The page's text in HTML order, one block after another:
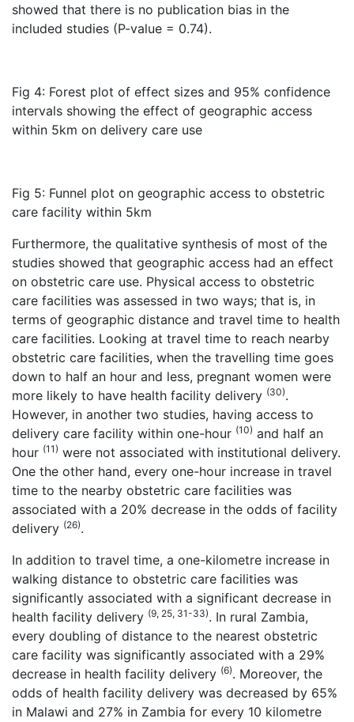
showed that there is no publication bias in the
included studies (P-value = 0.74).
Fig 4: Forest plot of effect sizes and 95% confidence
intervals showing the effect of geographic access
within 5km on delivery care use
Fig 5: Funnel plot on geographic access to obstetric
care facility within 5km
Furthermore, the qualitative synthesis of most of the
studies showed that geographic access had an effect
on obstetric care use. Physical access to obstetric
care facilities was assessed in two ways; that is, in
terms of geographic distance and travel time to health
care facilities. Looking at travel time to reach nearby
obstetric care facilities, when the travelling time goes
down to half an hour and less, pregnant women were
more likely to have health facility delivery (30).
However, in another two studies, having access to
delivery care facility within one-hour (10) and half an
hour (11) were not associated with institutional delivery.
One the other hand, every one-hour increase in travel
time to the nearby obstetric care facilities was
associated with a 20% decrease in the odds of facility
delivery (26).
In addition to travel time, a one-kilometre increase in
walking distance to obstetric care facilities was
significantly associated with a significant decrease in
health facility delivery (9, 25, 31-33). In rural Zambia,
every doubling of distance to the nearest obstetric
care facility was significantly associated with a 29%
decrease in health facility delivery (6). Moreover, the
odds of health facility delivery was decreased by 65%
in Malawi and 27% in Zambia for every 10 kilometre